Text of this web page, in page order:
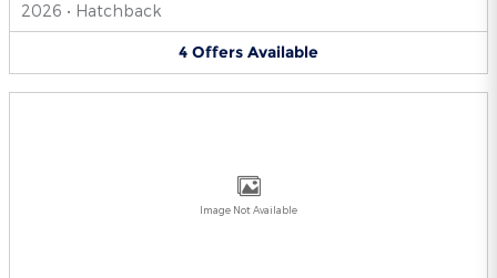
2026 • Hatchback
4 Offers Available
Image Not Available